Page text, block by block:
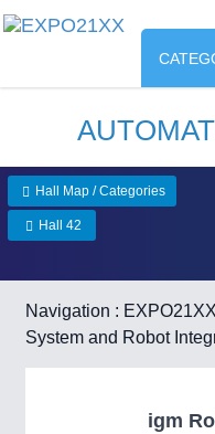
Hall Map / Categories
Hall 42
Navigation : EXPO21XX
System and Robot
igm